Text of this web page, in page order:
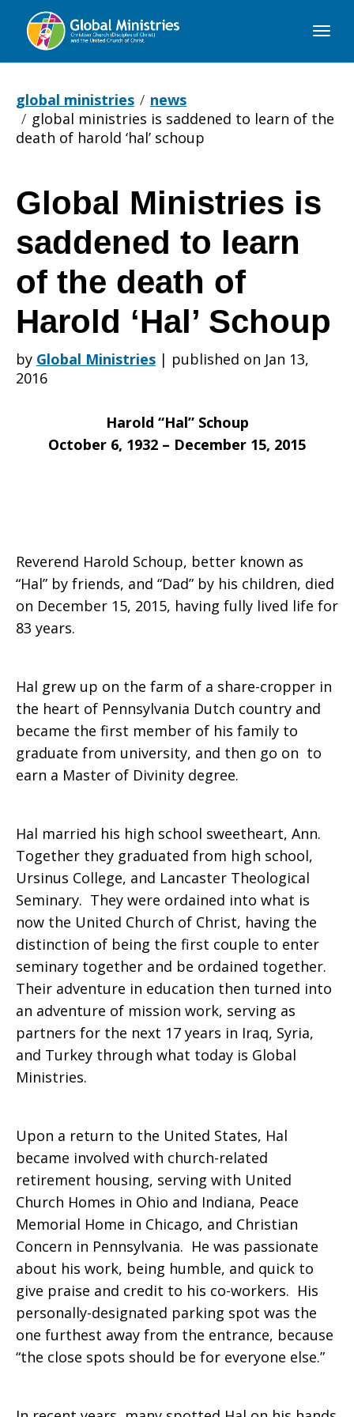
Global
global ministries
news
global ministries is saddened to learn of the
death of harold ‘hal’ schoup
Global
Ministries
is
saddened
learn
of
the
death
of
Harold
‘Hal’
Schoup
Global Ministries is
saddened to learn
of the death of
Harold ‘Hal’ Schoup
by Global Ministries | published on Jan 13,
2016
Harold “Hal” Schoup
October 6, 1932 – December 15, 2015
Reverend Harold Schoup, better known as
“Hal” by friends, and “Dad” by his children, died
on December 15, 2015, having fully lived life for
83 years.
Hal grew up on the farm of a share-cropper in
the heart of Pennsylvania Dutch country and
became the first member of his family to
graduate from university, and then go on to
earn a Master of Divinity degree.
Hal married his high school sweetheart, Ann.
Together they graduated from high school,
Ursinus College, and Lancaster Theological
Seminary. They were ordained into what is
now the United Church of Christ, having the
distinction of being the first couple to enter
seminary together and be ordained together.
Their adventure in education then turned into
an adventure of mission work, serving as
partners for the next 17 years in Iraq, Syria,
and Turkey through what today is Global
Ministries.
Upon a return to the United States, Hal
became involved with church-related
retirement housing, serving with United
Church Homes in Ohio and Indiana, Peace
Memorial Home in Chicago, and Christian
Concern in Pennsylvania. He was passionate
about his work, being humble, and quick to
give praise and credit to his co-workers. His
personally-designated parking spot was the
one furthest away from the entrance, because
“the close spots should be for everyone else.”